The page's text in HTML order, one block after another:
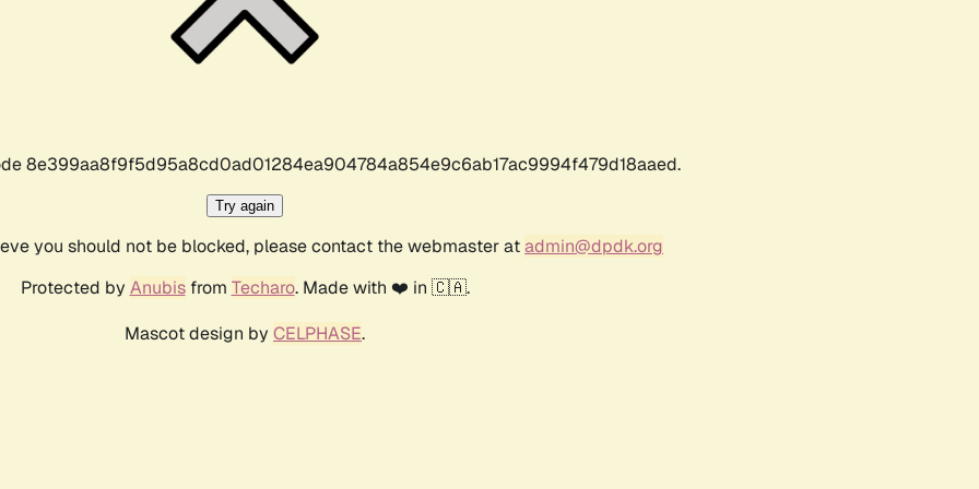
8e399aa8f9f5d95a8cd0ad01284ea904784a854e9c6ab17ac9994f479d18aaed.
Try again
you should not be blocked, please contact the webmaster atadmin@dpdk.org
Protected by Anubisfrom Techaro. Made with ❤️ in 🇨🇦.
Mascot design by CELPHASE.